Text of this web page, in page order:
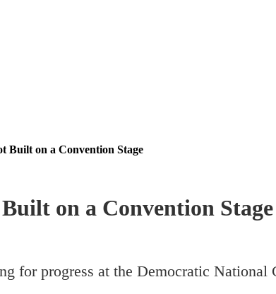
Built on a Convention Stage
on a Convention Stage
for progress at the Democratic National